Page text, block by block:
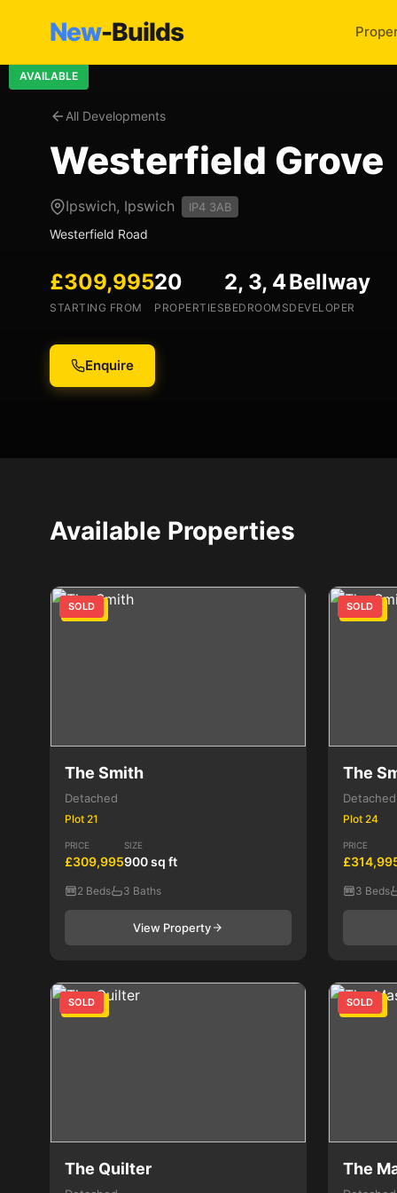
New-Builds
All Developments
AVAILABLE
Westerfield Grove
Ipswich, Ipswich IP4 3AB
Westerfield Road
£309,995
STARTING FROM
20
PROPERTIES
2, 3, 4
BEDROOMS
Bellway
DEVELOPER
Enquire
Available Properties
2 Bed
SOLD
The Smith
Detached
Plot 21
PRICE
£309,995
SIZE
900 sq ft
2 Beds 3 Baths
View Property
3 Bed
SOLD
The
Detached
Plot 24
PRICE
3 Beds
3 Bed
SOLD
The Quilter
3 Bed
SOLD
The